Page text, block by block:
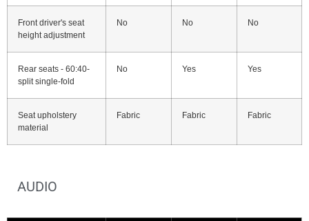
Front driver's seat
height adjustment
No No No
Rear seats - 60:40-
split single-fold
No Yes Yes
Seat upholstery
material
Fabric Fabric Fabric
AUDIO